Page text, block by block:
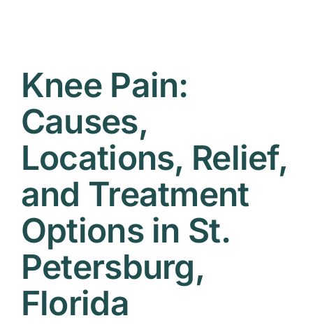
Knee Pain:
Causes,
Locations, Relief,
and Treatment
Options in St.
Petersburg,
Florida